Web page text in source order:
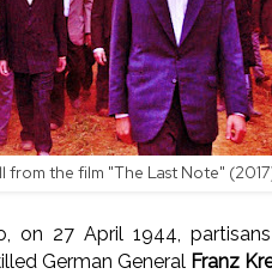
from the film "The Last Note"
on 27 April 1944,
German General Franz